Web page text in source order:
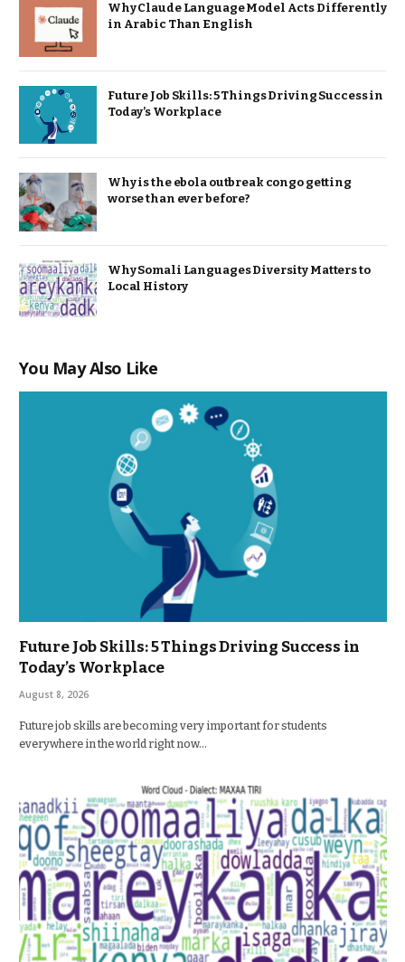
Why Claude Language Model Acts Differently
in Arabic Than English
Future Job Skills: 5 Things Driving Success in
Today’s Workplace
Why is the ebola outbreak congo getting
worse than ever before?
Why Somali Languages Diversity Matters to
Local History
You May Also Like
Future Job Skills: 5 Things Driving Success in
Today’s Workplace
August 8, 2026
Future job skills are becoming very important for students
everywhere in the world right now…